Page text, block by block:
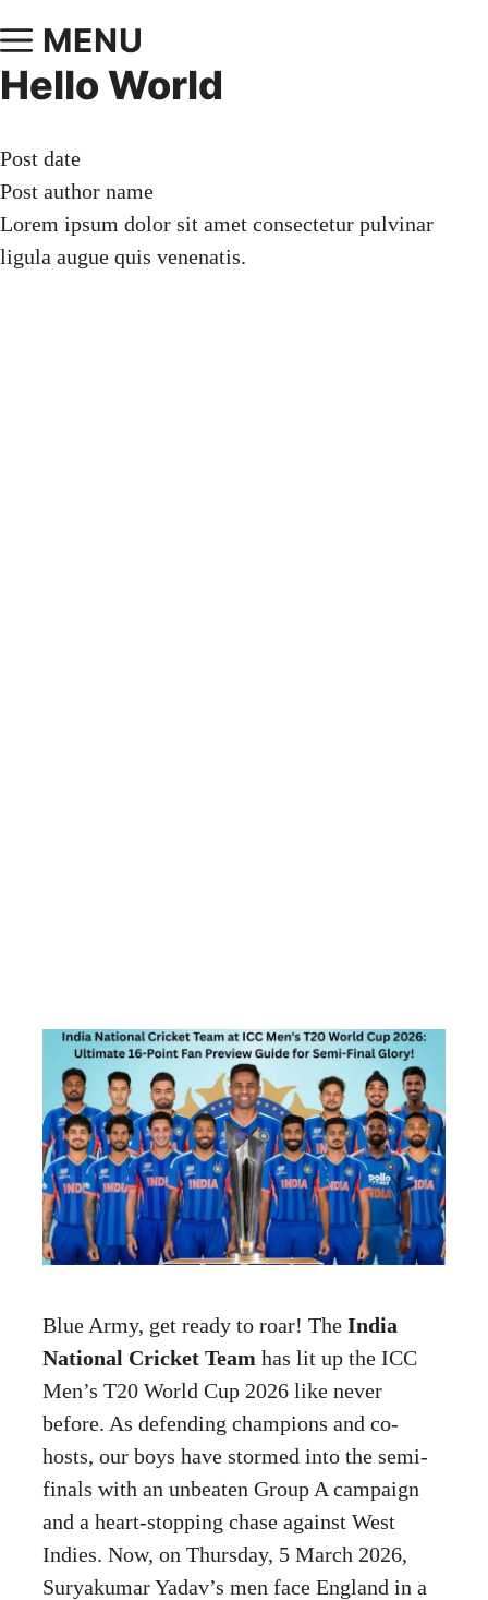
MENU
Hello World
Post date
Post author name
Lorem ipsum dolor sit amet consectetur pulvinar
ligula augue quis venenatis.
Blue Army, get ready to roar! The India
National Cricket Team has lit up the ICC
Men’s T20 World Cup 2026 like never
before. As defending champions and co-
hosts, our boys have stormed into the semi-
finals with an unbeaten Group A campaign
and a heart-stopping chase against West
Indies. Now, on Thursday, 5 March 2026,
Suryakumar Yadav’s men face England in a